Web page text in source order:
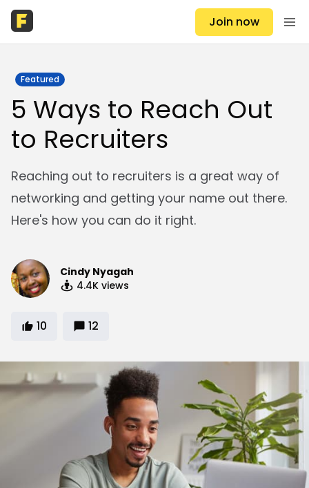
Join now
Featured
5 Ways to Reach Out
to Recruiters
Reaching out to recruiters is a great way of
networking and getting your name out there.
Here's how you can do it right.
Cindy Nyagah
4.4K views
10 12